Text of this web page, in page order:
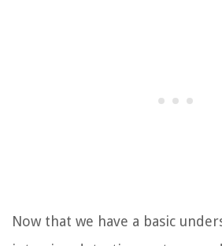
Now that we have a basic